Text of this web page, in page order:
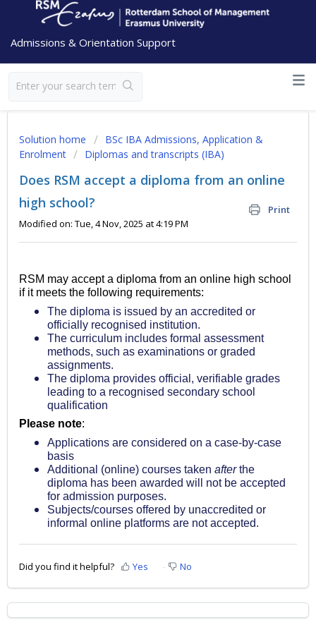
Admissions & Orientation Support
Solution home
BSc IBA Admissions, Application &
Enrolment
Diplomas and transcripts (IBA)
Does RSM accept a diploma from an online
high school?
Print
Modified on: Tue, 4 Nov, 2025 at 4:19 PM
RSM may accept a diploma from an online high school
if it meets the following requirements:
The diploma is issued by an accredited or
officially recognised institution.
The curriculum includes formal assessment
methods, such as examinations or graded
assignments.
The diploma provides official, verifiable grades
leading to a recognised secondary school
qualification
Please note:
Applications are considered on a case-by-case
basis
Additional (online) courses taken afterthe
diploma has been awarded will not be accepted
for admission purposes.
Subjects/courses offered by unaccredited or
informal online platforms are not accepted.
Did you find it helpful? Yes No